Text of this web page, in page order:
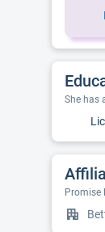
She has
Promise